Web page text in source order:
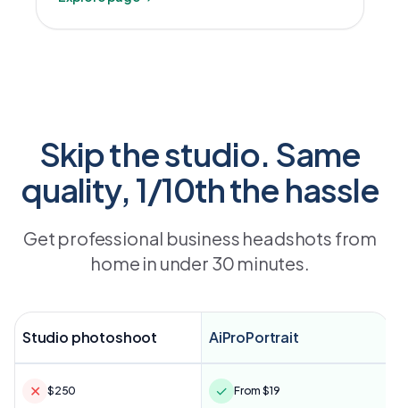
Skip the studio. Same
quality, 1/10th the hassle
Get professional business headshots from
home in under 30 minutes.
Studio photoshoot AiProPortrait
✕ $250 ✓ From $19